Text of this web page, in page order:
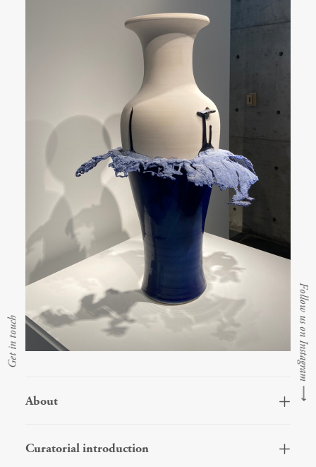
About
Curatorial introduction
Get in touch Follow us on Instagram
⟶